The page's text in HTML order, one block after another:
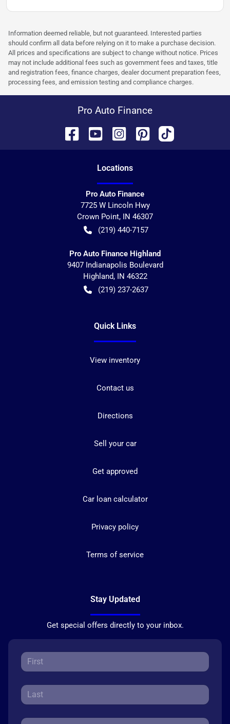
Information deemed reliable, but not guaranteed. Interested parties
should confirm all data before relying on it to make a purchase decision.
All prices and specifications are subject to change without notice. Prices
may not include additional fees such as government fees and taxes, title
and registration fees, finance charges, dealer document preparation fees,
processing fees, and emission testing and compliance charges.
Pro Auto Finance
Locations
Pro Auto Finance
7725 W Lincoln Hwy
Crown Point, IN 46307
(219) 440-7157
Pro Auto Finance Highland
9407 Indianapolis Boulevard
Highland, IN 46322
(219) 237-2637
Quick Links
View inventory
Contact us
Directions
Sell your car
Get approved
Car loan calculator
Privacy policy
Terms of service
Stay Updated
Get special offers directly to your inbox.